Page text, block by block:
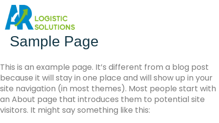
Sample Page
This is an example page. It’s different from a blog post
because it will stay in one place and will show up in your
site navigation (in most themes). Most people start with
an About page that introduces them to potential site
visitors. It might say something like this: